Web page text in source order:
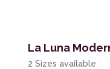
La Luna
2 Sizes available